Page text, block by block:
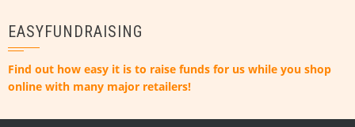
EASYFUNDRAISING
Find out how easy it is to raise funds for us while you shop
online with many major retailers!